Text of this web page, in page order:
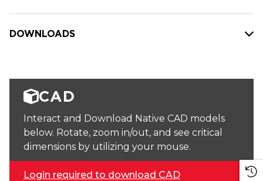
DOWNLOADS
CAD
Interact and Download Native CAD models
below. Rotate, zoom in/out, and see critical
dimensions by utilizing your mouse.
Login required to download CAD